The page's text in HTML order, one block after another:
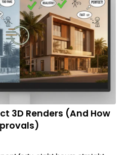
3D Renders (And How